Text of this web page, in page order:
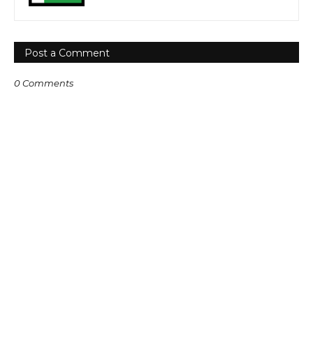
Post a Comment
0 Comments